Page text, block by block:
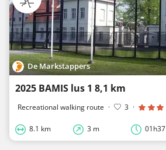
De Markstappers
2025 BAMIS lus 1 8,1 km
Recreational walking route · 3 ·
8.1 km 3 m 01h37